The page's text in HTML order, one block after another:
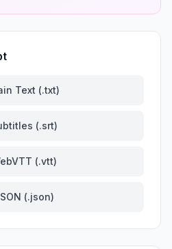
Text (.txt)
(.srt)
(.vtt)
(.json)